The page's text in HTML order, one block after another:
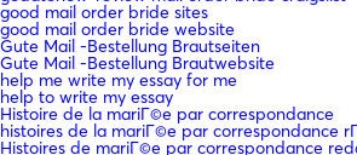
good mail order bride sites
good mail order bride website
Gute Mail -Bestellung Brautseiten
Gute Mail -Bestellung Brautwebsite
help me write my essay for me
help to write my essay
Histoire de la mariГ©e par correspondance
histoires de la mariГ©e par correspondance
Histoires de mariГ©e par correspondance